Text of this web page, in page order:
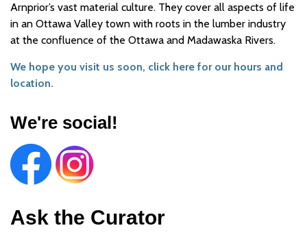
Arnprior’s vast material culture. They cover all aspects of life
in an Ottawa Valley town with roots in the lumber industry
at the confluence of the Ottawa and Madawaska Rivers.
We hope you visit us soon, click here for our hours and
location.
We're social!
Ask the Curator